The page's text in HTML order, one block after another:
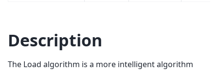
Description
The Load algorithm is a more intelligent algorithm